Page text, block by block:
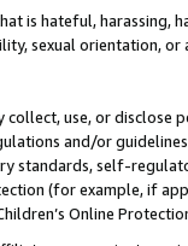
is hateful, harassing,
sexual orientation, or
use, or
and/or
standards, self-
(for example, if
Online